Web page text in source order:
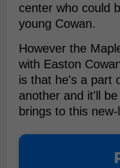
center who could
young Cowan.
However the
with Easton
is that he's a part
another and it'll
brings to this